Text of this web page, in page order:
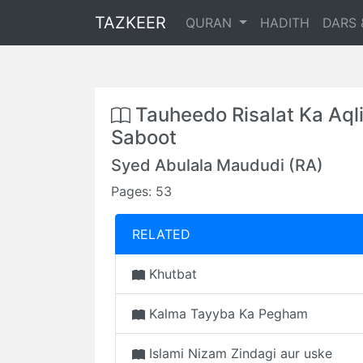
TAZKEER QURAN HADITH DARS
Tauheedo Risalat Ka Aqli
Saboot
Syed Abulala Maududi (RA)
Pages: 53
RELATED
Khutbat
Kalma Tayyba Ka Pegham
Islami Nizam Zindagi aur uske